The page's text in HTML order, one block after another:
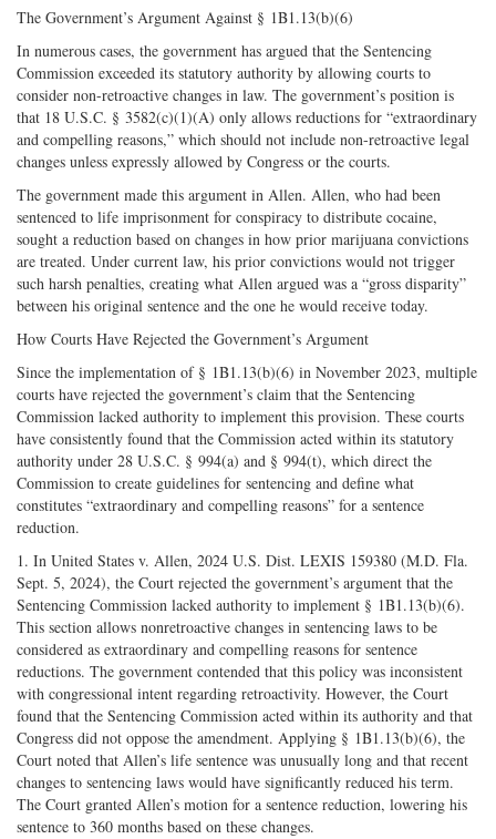
The Government’s Argument Against § 1B1.13(b)(6)
In numerous cases, the government has argued that the Sentencing
Commission exceeded its statutory authority by allowing courts to
consider non-retroactive changes in law. The government’s position is
that 18 U.S.C. § 3582(c)(1)(A) only allows reductions for “extraordinary
and compelling reasons,” which should not include non-retroactive legal
changes unless expressly allowed by Congress or the courts.
The government made this argument in Allen. Allen, who had been
sentenced to life imprisonment for conspiracy to distribute cocaine,
sought a reduction based on changes in how prior marijuana convictions
are treated. Under current law, his prior convictions would not trigger
such harsh penalties, creating what Allen argued was a “gross disparity”
between his original sentence and the one he would receive today.
How Courts Have Rejected the Government’s Argument
Since the implementation of § 1B1.13(b)(6) in November 2023, multiple
courts have rejected the government’s claim that the Sentencing
Commission lacked authority to implement this provision. These courts
have consistently found that the Commission acted within its statutory
authority under 28 U.S.C. § 994(a) and § 994(t), which direct the
Commission to create guidelines for sentencing and define what
constitutes “extraordinary and compelling reasons” for a sentence
reduction.
1. In United States v. Allen, 2024 U.S. Dist. LEXIS 159380 (M.D. Fla.
Sept. 5, 2024), the Court rejected the government’s argument that the
Sentencing Commission lacked authority to implement § 1B1.13(b)(6).
This section allows nonretroactive changes in sentencing laws to be
considered as extraordinary and compelling reasons for sentence
reductions. The government contended that this policy was inconsistent
with congressional intent regarding retroactivity. However, the Court
found that the Sentencing Commission acted within its authority and that
Congress did not oppose the amendment. Applying § 1B1.13(b)(6), the
Court noted that Allen’s life sentence was unusually long and that recent
changes to sentencing laws would have significantly reduced his term.
The Court granted Allen’s motion for a sentence reduction, lowering his
sentence to 360 months based on these changes.